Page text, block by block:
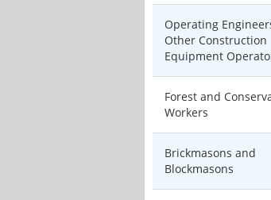
Operating
Other Construction
Equipment
Forest and
Workers
Brickmasons and
Blockmasons